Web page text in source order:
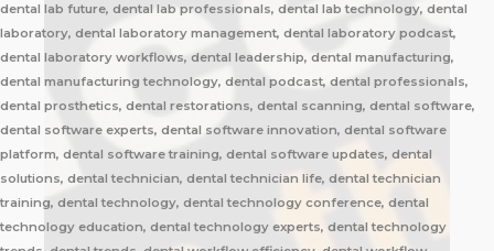
dental lab future, dental lab professionals, dental lab technology, dental
laboratory, dental laboratory management, dental laboratory podcast,
dental laboratory workflows, dental leadership, dental manufacturing,
dental manufacturing technology, dental podcast, dental professionals,
dental prosthetics, dental restorations, dental scanning, dental software,
dental software experts, dental software innovation, dental software
platform, dental software training, dental software updates, dental
solutions, dental technician, dental technician life, dental technician
training, dental technology, dental technology conference, dental
technology education, dental technology experts, dental technology